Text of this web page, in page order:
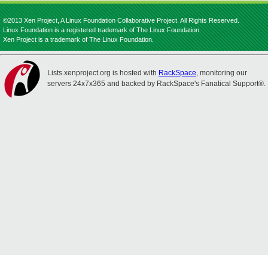
©2013 Xen Project, A Linux Foundation Collaborative Project. All Rights Reserved.
Linux Foundation is a registered trademark of The Linux Foundation.
Xen Project is a trademark of The Linux Foundation.
Lists.xenproject.org is hosted with RackSpace, monitoring our
servers 24x7x365 and backed by RackSpace's Fanatical Support®.